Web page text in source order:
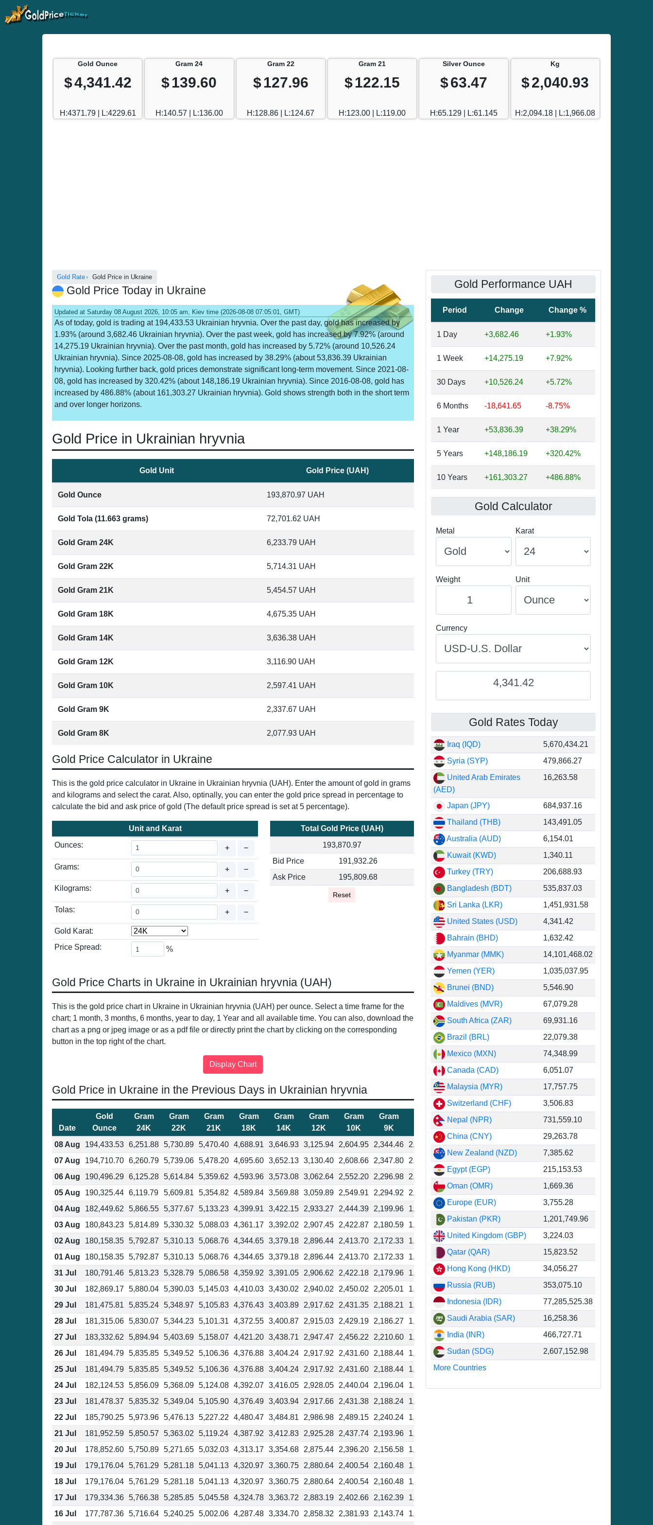
Gold Ounce
$4,341.42
H:4371.79 | L:4229.61
Gram 24
$139.60
H:140.57 | L:136.00
Gram 22
$127.96
H:128.86 | L:124.67
Gram 21
$122.15
H:123.00 | L:119.00
Silver Ounce
$63.47
H:65.129 | L:61.145
Kg
$2,040.93
H:2,094.18 | L:1,966.08
Gold Rate Gold Price in Ukraine
Gold Price Today in Ukraine
Updated at Saturday 08 August 2026, 10:05 am, Kiev time (2026-08-08 07:05:01, GMT)
As of today, gold is trading at 194,433.53 Ukrainian hryvnia. Over the past day, gold has increased by
1.93% (around 3,682.46 Ukrainian hryvnia). Over the past week, gold has increased by 7.92% (around
14,275.19 Ukrainian hryvnia). Over the past month, gold has increased by 5.72% (around 10,526.24
Ukrainian hryvnia). Since 2025-08-08, gold has increased by 38.29% (about 53,836.39 Ukrainian
hryvnia). Looking further back, gold prices demonstrate significant long-term movement. Since 2021-08-
08, gold has increased by 320.42% (about 148,186.19 Ukrainian hryvnia). Since 2016-08-08, gold has
increased by 486.88% (about 161,303.27 Ukrainian hryvnia). Gold shows strength both in the short term
and over longer horizons.
Gold Price in Ukrainian hryvnia
Gold Unit Gold Price (UAH)
Gold Ounce 193,870.97 UAH
Gold Tola (11.663 grams) 72,701.62 UAH
Gold Gram 24K 6,233.79 UAH
Gold Gram 22K 5,714.31 UAH
Gold Gram 21K 5,454.57 UAH
Gold Gram 18K 4,675.35 UAH
Gold Gram 14K 3,636.38 UAH
Gold Gram 12K 3,116.90 UAH
Gold Gram 10K 2,597.41 UAH
Gold Gram 9K 2,337.67 UAH
Gold Gram 8K 2,077.93 UAH
Gold Price Calculator in Ukraine
This is the gold price calculator in Ukraine in Ukrainian hryvnia (UAH). Enter the amount of gold in grams
and kilograms and select the carat. Also, optinally, you can enter the gold price spread in percentage to
calculate the bid and ask price of gold (The default price spread is set at 5 percentage).
Unit and Karat
Ounces:
+ −
Grams: + −
Kilograms: + −
Tolas: + −
Gold Karat:
Price Spread:
%
Total Gold Price (UAH)
193,870.97
Bid Price
191,932.26
Ask Price
195,809.68
Reset
Gold Price Charts in Ukraine in Ukrainian hryvnia (UAH)
This is the gold price chart in Ukraine in Ukrainian hryvnia (UAH) per ounce. Select a time frame for the
chart; 1 month, 3 months, 6 months, year to day, 1 Year and all available time. You can also, download the
chart as a png or jpeg image or as a pdf file or directly print the chart by clicking on the corresponding
button in the top right of the chart.
Gold Price in Ukraine in the Previous Days in Ukrainian hryvnia
Date
Gold
Ounce
Gram
24K
Gram
22K
Gram
21K
Gram
18K
Gram
14K
Gram
12K
Gram
10K
Gram
9K
Gram
08 Aug
194,433.53 6,251.88 5,730.89 5,470.40 4,688.91 3,646.93 3,125.94 2,604.95 2,344.46
2,083.96
07 Aug
194,710.70 6,260.79 5,739.06 5,478.20 4,695.60 3,652.13 3,130.40 2,608.66 2,347.80
2,086.93
06 Aug
190,496.29 6,125.28 5,614.84 5,359.62 4,593.96 3,573.08 3,062.64 2,552.20 2,296.98
2,041.76
05 Aug
190,325.44 6,119.79 5,609.81 5,354.82 4,589.84 3,569.88 3,059.89 2,549.91 2,294.92
2,039.93
04 Aug
182,449.62 5,866.55 5,377.67 5,133.23 4,399.91 3,422.15 2,933.27 2,444.39 2,199.96
1,955.52
03 Aug
180,843.23 5,814.89 5,330.32 5,088.03 4,361.17 3,392.02 2,907.45 2,422.87 2,180.59
1,938.30
02 Aug
180,158.35 5,792.87 5,310.13 5,068.76 4,344.65 3,379.18 2,896.44 2,413.70 2,172.33
1,930.96
01 Aug
180,158.35 5,792.87 5,310.13 5,068.76 4,344.65 3,379.18 2,896.44 2,413.70 2,172.33
1,930.96
31 Jul
180,791.46 5,813.23 5,328.79 5,086.58 4,359.92 3,391.05 2,906.62 2,422.18 2,179.96
1,937.74
30 Jul
182,869.17 5,880.04 5,390.03 5,145.03 4,410.03 3,430.02 2,940.02 2,450.02 2,205.01
1,960.01
29 Jul
181,475.81 5,835.24 5,348.97 5,105.83 4,376.43 3,403.89 2,917.62 2,431.35 2,188.21
1,945.08
28 Jul
181,315.06 5,830.07 5,344.23 5,101.31 4,372.55 3,400.87 2,915.03 2,429.19 2,186.27
1,943.36
27 Jul
183,332.62 5,894.94 5,403.69 5,158.07 4,421.20 3,438.71 2,947.47 2,456.22 2,210.60
1,964.98
26 Jul
181,494.79 5,835.85 5,349.52 5,106.36 4,376.88 3,404.24 2,917.92 2,431.60 2,188.44
1,945.28
25 Jul
181,494.79 5,835.85 5,349.52 5,106.36 4,376.88 3,404.24 2,917.92 2,431.60 2,188.44
1,945.28
24 Jul
182,124.53 5,856.09 5,368.09 5,124.08 4,392.07 3,416.05 2,928.05 2,440.04 2,196.04
1,952.03
23 Jul
181,478.37 5,835.32 5,349.04 5,105.90 4,376.49 3,403.94 2,917.66 2,431.38 2,188.24
1,945.11
22 Jul
185,790.25 5,973.96 5,476.13 5,227.22 4,480.47 3,484.81 2,986.98 2,489.15 2,240.24
1,991.32
21 Jul
181,952.59 5,850.57 5,363.02 5,119.24 4,387.92 3,412.83 2,925.28 2,437.74 2,193.96
1,950.19
20 Jul
178,852.60 5,750.89 5,271.65 5,032.03 4,313.17 3,354.68 2,875.44 2,396.20 2,156.58
1,916.96
19 Jul
179,176.04 5,761.29 5,281.18 5,041.13 4,320.97 3,360.75 2,880.64 2,400.54 2,160.48
1,920.43
18 Jul
179,176.04 5,761.29 5,281.18 5,041.13 4,320.97 3,360.75 2,880.64 2,400.54 2,160.48
1,920.43
17 Jul
179,334.36 5,766.38 5,285.85 5,045.58 4,324.78 3,363.72 2,883.19 2,402.66 2,162.39
1,922.13
16 Jul
177,787.36 5,716.64 5,240.25 5,002.06 4,287.48 3,334.70 2,858.32 2,381.93 2,143.74
1,905.55
Gold Performance UAH
Period Change Change %
1 Day +3,682.46 +1.93%
1 Week +14,275.19 +7.92%
30 Days +10,526.24 +5.72%
6 Months -18,641.65 -8.75%
1 Year +53,836.39 +38.29%
5 Years +148,186.19 +320.42%
10 Years +161,303.27 +486.88%
Gold Calculator
Metal Karat
Weight Unit
Currency
4,341.42
Gold Rates Today
Iraq (IQD)
5,670,434.21
Syria (SYP)
479,866.27
United Arab Emirates
(AED)
16,263.58
Japan (JPY)
684,937.16
Thailand (THB)
143,491.05
Australia (AUD)
6,154.01
Kuwait (KWD)
1,340.11
Turkey (TRY)
206,688.93
Bangladesh (BDT)
535,837.03
Sri Lanka (LKR)
1,451,931.58
United States (USD)
4,341.42
Bahrain (BHD)
1,632.42
Myanmar (MMK)
14,101,468.02
Yemen (YER)
1,035,037.95
Brunei (BND)
5,546.90
Maldives (MVR)
67,079.28
South Africa (ZAR)
69,931.16
Brazil (BRL)
22,079.38
Mexico (MXN)
74,348.99
Canada (CAD)
6,051.07
Malaysia (MYR)
17,757.75
Switzerland (CHF)
3,506.83
Nepal (NPR)
731,559.10
China (CNY)
29,263.78
New Zealand (NZD)
7,385.62
Egypt (EGP)
215,153.53
Oman (OMR)
1,669.36
Europe (EUR)
3,755.28
Pakistan (PKR)
1,201,749.96
United Kingdom (GBP)
3,224.03
Qatar (QAR)
15,823.52
Hong Kong (HKD)
34,056.27
Russia (RUB)
353,075.10
Indonesia (IDR)
77,285,525.38
Saudi Arabia (SAR)
16,258.36
India (INR)
466,727.71
Sudan (SDG)
2,607,152.98
More Countries